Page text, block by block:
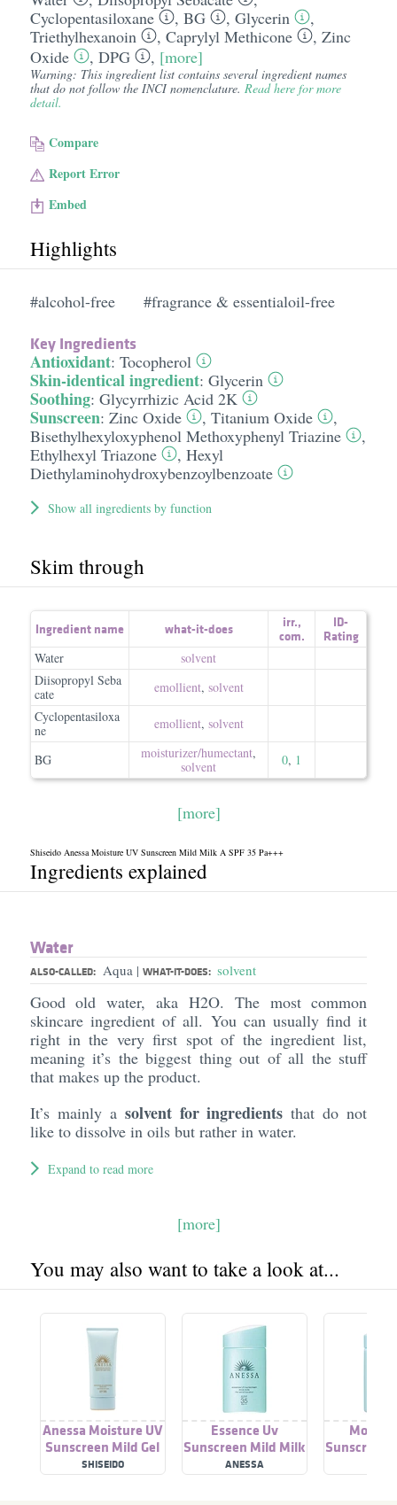
Cyclopentasiloxane
, BG , Glycerin
,
Triethylhexanoin
, Caprylyl Methicone , Zinc
Oxide
, DPG , [more]
Warning: This ingredient list contains several ingredient names
that do not follow the INCI nomenclature. Read here for more
detail.
Compare
Report Error
Embed
Highlights
#alcohol-free #fragrance & essentialoil-free
Key Ingredients
Antioxidant: Tocopherol
Skin-identical ingredient: Glycerin
Soothing: Glycyrrhizic Acid 2K
Sunscreen: Zinc Oxide , Titanium Oxide
,
Bisethylhexyloxyphenol Methoxyphenyl Triazine
,
Ethylhexyl Triazone
, Hexyl
Diethylaminohydroxybenzoylbenzoate
Show all ingredients by function
Skim through
Ingredient name what-it-does irr.,
com.
ID-
Rating
Water
solvent
Diisopropyl Seba
cate
emollient, solvent
Cyclopentasiloxa
ne
emollient, solvent
BG moisturizer/​humectant,
solvent
0, 1
[more]
Shiseido Anessa Moisture UV Sunscreen Mild Milk A SPF 35 Pa+++
Ingredients explained
Water
ALSO-CALLED: Aqua | WHAT-IT-DOES: solvent
Good old water, aka H2O. The most common
skincare ingredient of all. You can usually find it
right in the very first spot of the ingredient list,
meaning it’s the biggest thing out of all the stuff
that makes up the product.
It’s mainly a solvent for ingredients that do not
like to dissolve in oils but rather in water.
Expand to read more
[more]
You may also want to take a look at...
Anessa Moisture UV
Sunscreen Mild Gel
SPF 35 Pa+++
SHISEIDO
Essence Uv
Sunscreen Mild Milk
Spf 35 Pa++++
ANESSA
Sunscreen